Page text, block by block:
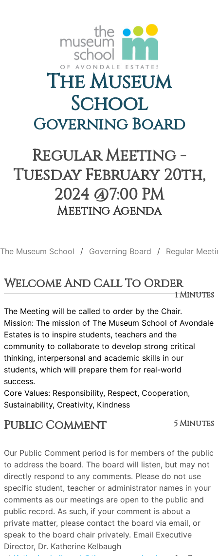
The Museum
School
Governing Board
Regular Meeting -
Tuesday February 20th,
2024 @7:00 PM
Meeting Agenda
The Museum School Governing Board Regular
Welcome And Call To Order
1 Minutes
The Meeting will be called to order by the Chair.
Mission: The mission of The Museum School of Avondale
Estates is to inspire students, teachers and the
community to collaborate to develop strong critical
thinking, interpersonal and academic skills in our
students, which will prepare them for real-world
success.
Core Values: Responsibility, Respect, Cooperation,
Sustainability, Creativity, Kindness
Public Comment 5 Minutes
Our Public Comment period is for members of the public
to address the board. The board will listen, but may not
directly respond to any comments. Please do not use
specific student, teacher or administrator names in your
comments as our meetings are open to the public and
public record. As such, if your comment is about a
private matter, please contact the board via email, or
speak to the board chair privately. Email Executive
Director, Dr. Katherine Kelbaugh